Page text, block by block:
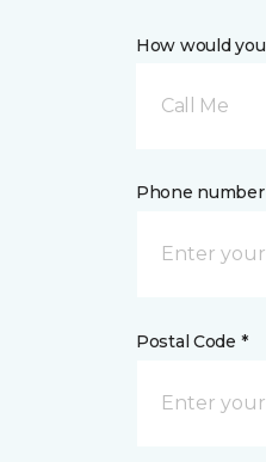
How would
Call Me
Phone
Postal Code *